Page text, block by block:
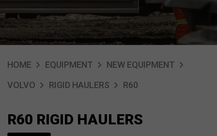
HOME EQUIPMENT
NEW EQUIPMENT
VOLVO
RIGID HAULERS R60
R60 RIGID HAULERS